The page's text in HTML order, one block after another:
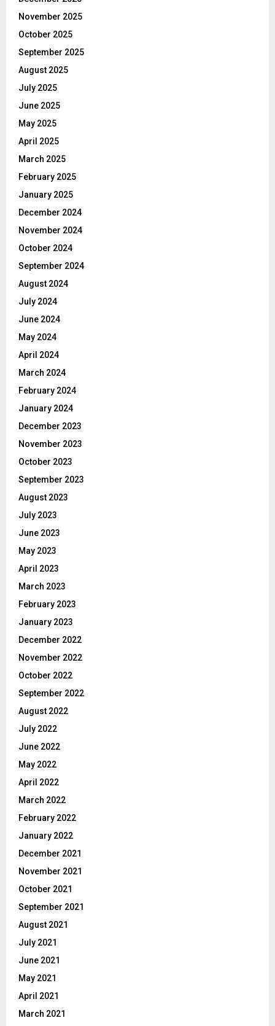
November 2025
October 2025
September 2025
August 2025
July 2025
June 2025
May 2025
April 2025
March 2025
February 2025
January 2025
December 2024
November 2024
October 2024
September 2024
August 2024
July 2024
June 2024
May 2024
April 2024
March 2024
February 2024
January 2024
December 2023
November 2023
October 2023
September 2023
August 2023
July 2023
June 2023
May 2023
April 2023
March 2023
February 2023
January 2023
December 2022
November 2022
October 2022
September 2022
August 2022
July 2022
June 2022
May 2022
April 2022
March 2022
February 2022
January 2022
December 2021
November 2021
October 2021
September 2021
August 2021
July 2021
June 2021
May 2021
April 2021
March 2021